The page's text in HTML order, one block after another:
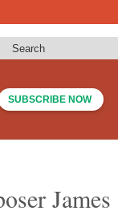
Search
SUBSCRIBE NOW
James